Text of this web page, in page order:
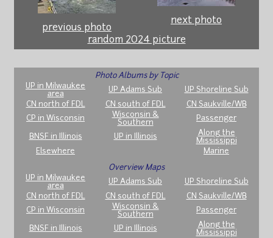
previous photo
next photo
random 2024 picture
Photo Albums by Topic
UP in Milwaukee
area
UP Adams Sub
UP Shoreline Sub
CN north of FDL
CN south of FDL
CN Saukville/WB
CP in Wisconsin
Wisconsin &
Southern
Passenger
BNSF in Illinois UP in Illinois
Along the
Mississippi
Elsewhere
Marine
Overview Maps
UP in Milwaukee
area
UP Adams Sub
UP Shoreline Sub
CN north of FDL
CN south of FDL
CN Saukville/WB
CP in Wisconsin
Wisconsin &
Southern
Passenger
BNSF in Illinois UP in Illinois
Along the
Mississippi